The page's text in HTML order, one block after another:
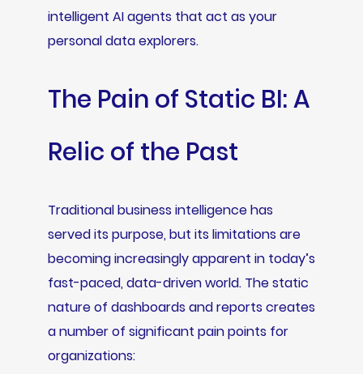
intelligent AI agents that act as your
personal data explorers.
The Pain of Static BI: A
Relic of the Past
Traditional business intelligence has
served its purpose, but its limitations are
becoming increasingly apparent in today’s
fast-paced, data-driven world. The static
nature of dashboards and reports creates
a number of significant pain points for
organizations: